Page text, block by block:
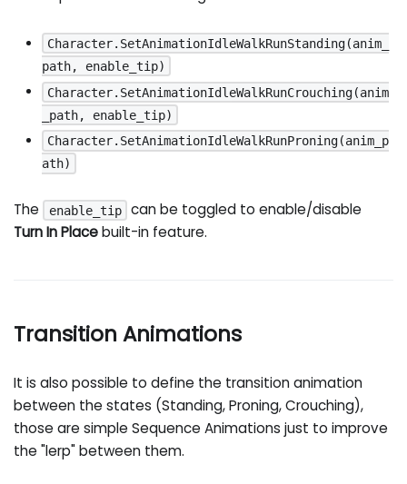
Character.SetAnimationIdleWalkRunStanding(anim_
path, enable_tip)
Character.SetAnimationIdleWalkRunCrouching(anim
_path, enable_tip)
Character.SetAnimationIdleWalkRunProning(anim_p
ath)
The enable_tip
can be toggled to enable/disable
Turn In Placebuilt-in feature.
Transition Animations
It is also possible to define the transition animation
between the states (Standing, Proning, Crouching),
those are simple Sequence Animations just to improve
the "lerp" between them.